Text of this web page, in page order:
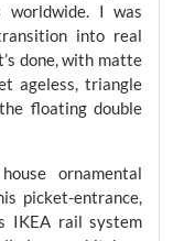
worldwide. I was
into real
done, with matte
ageless, triangle
floating double
ornamental
picket-entrance,
IKEA rail system